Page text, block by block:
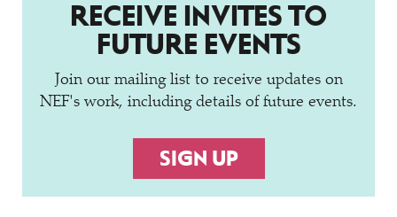
RECEIVE INVITES TO
FUTURE EVENTS
Join our mailing list to receive updates on
NEF's work, including details of future events.
SIGN UP